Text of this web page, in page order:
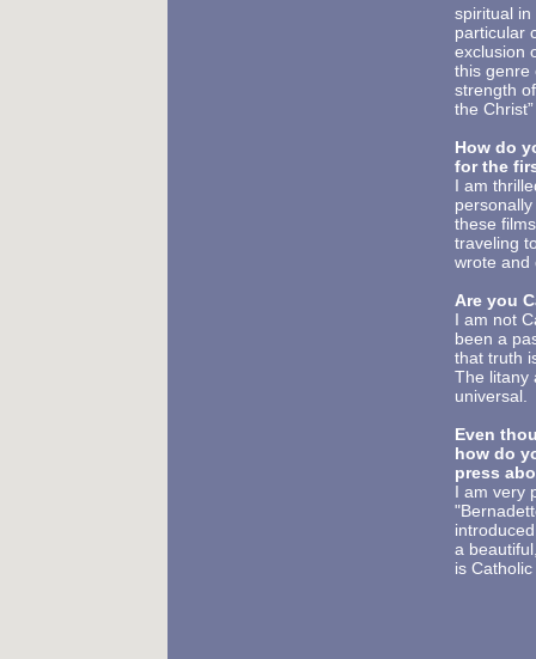
spiritual
particular
exclusion
this genre
strength
the
How do
for the
I am
these
traveling
wrote and
Are you
I am not
been a
that truth
The litany
universal.
Even
how do
press
I am very
a
is